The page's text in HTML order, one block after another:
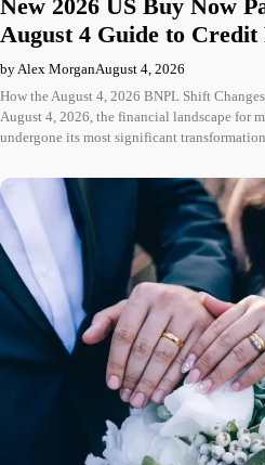
New 2026 US Buy Now
August 4 Guide to
by Alex MorganAugust 4, 2026
How the August 4, 2026 BNPL Shift
August 4, 2026, the financial landscape for
undergone its most significant